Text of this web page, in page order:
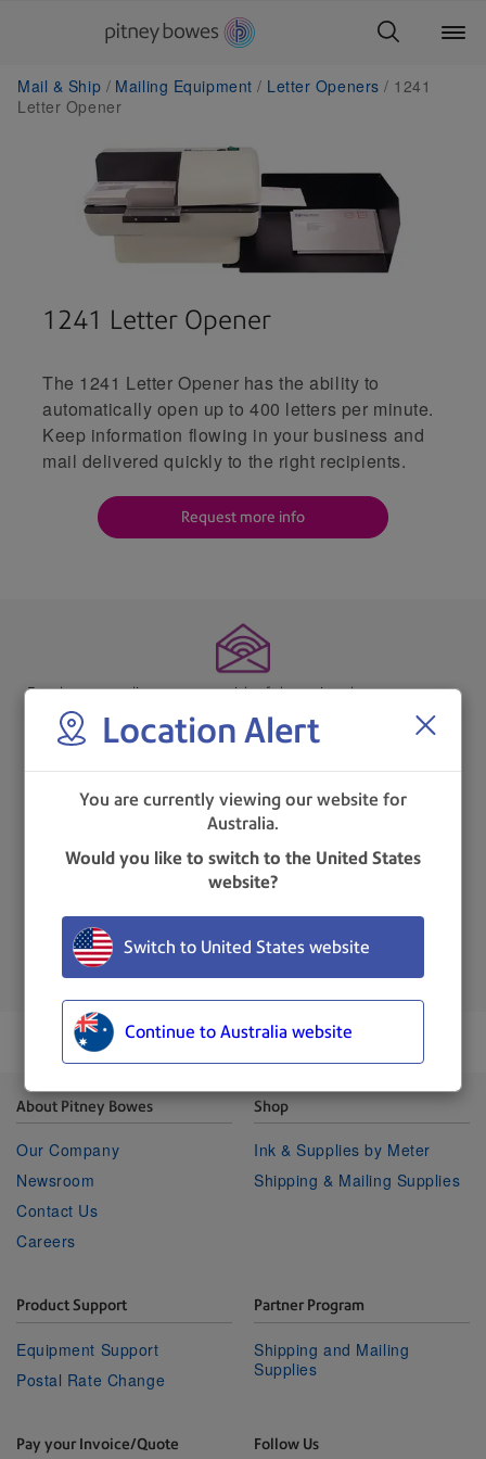
Location Alert
You are currently viewing our website for
Australia.
Would you like to switch to the United States
website?
Switch to United States website
Continue to Australia website
Mail & Ship Mailing Equipment Letter Openers
1241
Letter Opener
1241 Letter Opener
The 1241 Letter Opener has the ability to
automatically open up to 400 letters per minute.
Keep information flowing in your business and
mail delivered quickly to the right recipients.
Request more info
Envelopes are slit open so no risk of damaging the contents nor
any waste.
Easy to use, reliable and cost-effective.
Process up to 400 letters per minute.
About Pitney Bowes
Our Company
Newsroom
Contact Us
Careers
Shop
Ink & Supplies by Meter
Shipping & Mailing Supplies
Product Support
Equipment Support
Postal Rate Change
Partner Program
Shipping and Mailing
Supplies
Pay your Invoice/Quote Follow Us